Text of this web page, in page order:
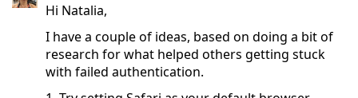
Hi Natalia,
I have a couple of ideas, based on doing a bit of
research for what helped others getting stuck
with failed authentication.